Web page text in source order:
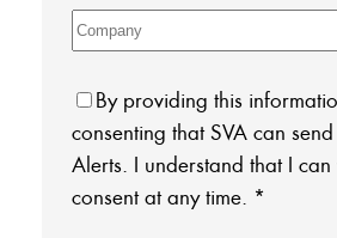
By providing this
consenting that SVA can send
Alerts. I understand that I
consent at any time. *